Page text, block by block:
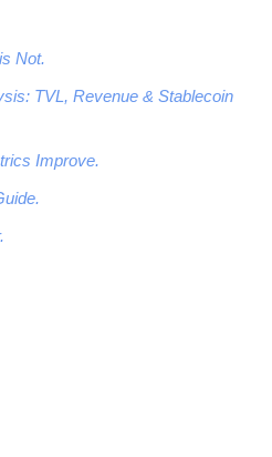
Not.
TVL, Revenue & Stablecoin
Improve.